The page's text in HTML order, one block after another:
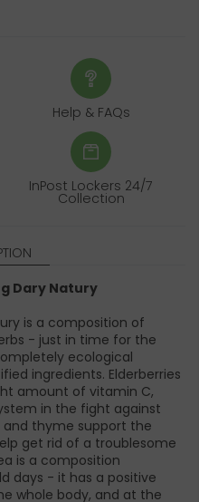
Help & FAQs
InPost Lockers 24/7
Collection
Dary Natury
is a composition of
- just in time for the
ecological
ingredients. Elderberries
amount of vitamin C,
in the fight against
and thyme support the
get rid of a troublesome
is a composition
days - it has a positive
whole body, and at the